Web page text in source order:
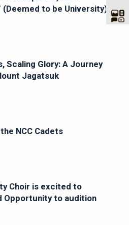
(Deemed to be University)
Scaling Glory: A Journey
Jagatsuk
NCC Cadets
Choir is excited to
Opportunity to audition